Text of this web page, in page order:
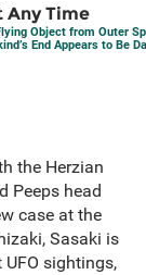
Any Time
Object from Outer
End Appears to Be
the Herzian
Peeps head
case at the
Sasaki is
sightings,